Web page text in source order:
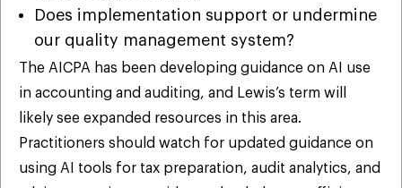
Does implementation support or undermine
our quality management system?
The AICPA has been developing guidance on AI use
in accounting and auditing, and Lewis’s term will
likely see expanded resources in this area.
Practitioners should watch for updated guidance on
using AI tools for tax preparation, audit analytics, and